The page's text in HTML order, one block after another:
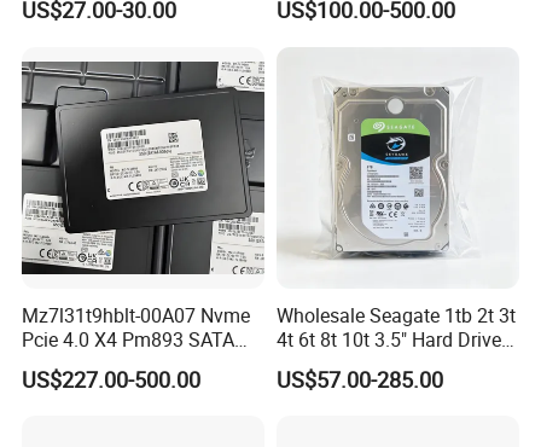
State Drive for Laptop
US$27.00-30.00
Pm893 2.5 7.68t Solid State
Disk Hard Drive SSD
US$100.00-500.00
Mz7l31t9hblt-00A07 Nvme
Pcie 4.0 X4 Pm893 SATA
1.92t Enterprise SSD Read
Intensive 1dwpd Tlc U. 2 2.5
US$227.00-500.00
Wholesale Seagate 1tb 2t 3t
4t 6t 8t 10t 3.5" Hard Drive
Surveillance HDD
US$57.00-285.00